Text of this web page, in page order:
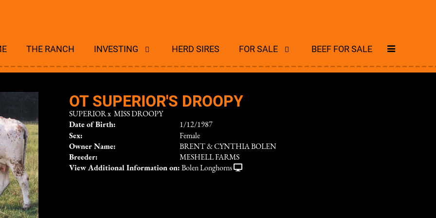
THE RANCH INVESTING HERD SIRES FOR SALE BEEF FOR SALE
OT SUPERIOR'S DROOPY
SUPERIORx MISS DROOPY
Date of Birth:
1/12/1987
Sex:
Female
Owner Name:
BRENT & CYNTHIA BOLEN
Breeder:
MESHELL FARMS
View Additional Information on: Bolen Longhorns